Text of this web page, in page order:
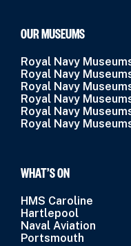
OUR MUSEUMS
Royal Navy
Royal Navy
Royal Navy
Royal Navy
Royal Navy
Royal Navy
WHAT’S ON
HMS Caroline
Hartlepool
Naval Aviation
Portsmouth